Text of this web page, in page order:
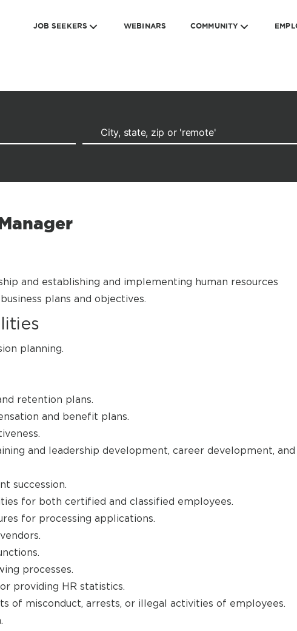
JOB SEEKERS WEBINARS COMMUNITY
and establishing and implementing human resources
plans and objectives.
planning.
retention plans.
and benefit plans.
and leadership development, career development, and
succession.
for both certified and classified employees.
for processing applications.
processes.
providing HR statistics.
of misconduct, arrests, or illegal activities of employees.